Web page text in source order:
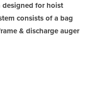
for hoist
consists of a bag
& discharge auger